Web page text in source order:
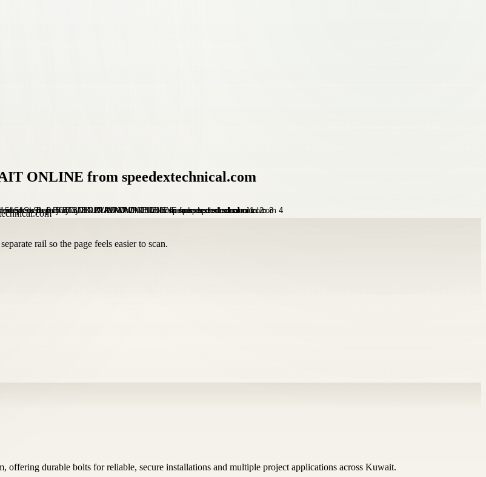
ONLINE from speedextechnical.com
rail so the page feels easier to scan.
offering durable bolts for reliable, secure installations and multiple project applications across Kuwait.